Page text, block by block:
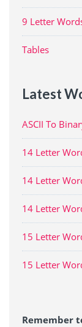
9 Letter
Tables
Latest
ASCII To
14 Letter
14 Letter
14 Letter
15 Letter
15 Letter
Remember